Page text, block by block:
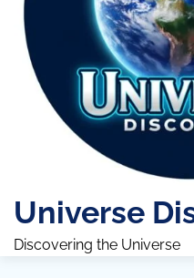
Universe
Discovering the Universe